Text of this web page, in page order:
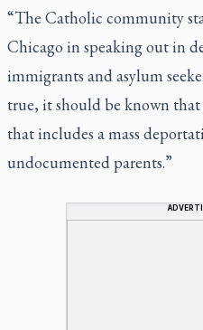
“The Catholic community
Chicago in speaking out in
immigrants and asylum
true, it should be known
that includes a mass
undocumented parents.”